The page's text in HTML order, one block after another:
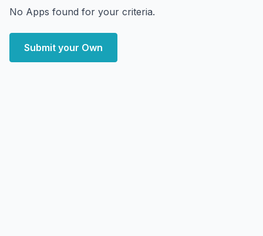
No Apps found for your criteria.
Submit your Own